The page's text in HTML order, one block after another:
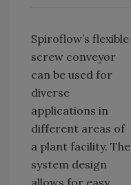
Spiroflow’s flexible
screw conveyor
can be used for
diverse
applications in
different areas of
a plant facility. The
system design
allows for easy